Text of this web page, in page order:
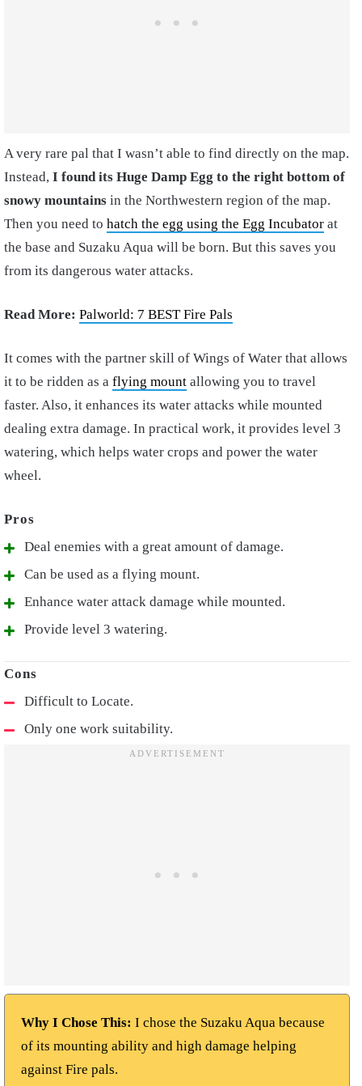
A very rare pal that I wasn’t able to find directly on the map.
Instead, I found its Huge Damp Egg to the right bottom of
snowy mountains in the Northwestern region of the map.
Then you need to hatch the egg using the Egg Incubator at
the base and Suzaku Aqua will be born. But this saves you
from its dangerous water attacks.
Read More: Palworld: 7 BEST Fire Pals
It comes with the partner skill of Wings of Water that allows
it to be ridden as a flying mount allowing you to travel
faster. Also, it enhances its water attacks while mounted
dealing extra damage. In practical work, it provides level 3
watering, which helps water crops and power the water
wheel.
Deal enemies with a great amount of damage.
Can be used as a flying mount.
Enhance water attack damage while mounted.
Provide level 3 watering.
Difficult to Locate.
Only one work suitability.
Why I Chose This: I chose the Suzaku Aqua because
of its mounting ability and high damage helping
against Fire pals.